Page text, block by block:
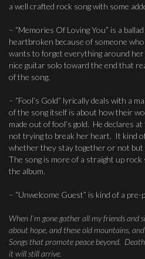
a well crafted rock song with some
– “Memories Of Loving You” is a
heartbroken because of someone
wants to forget everything around
nice guitar solo toward the end that
of the song.
– “Fool’s Gold” lyrically deals with a
of the song itself is about how their
made out of fool’s gold. He declares
not trying to break her heart. It kind
whether they stay together or not but
The song is more of a straight up
the album.
– “Unwelcome Guest” is kind of a
When I’m gone gather all my friends and
about hope, and these old mountains, and
Songs that promote peace beyond.
it will still arrive.